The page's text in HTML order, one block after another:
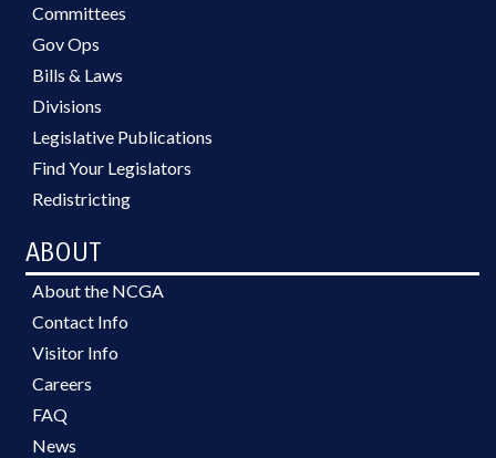
Committees
Gov Ops
Bills & Laws
Divisions
Legislative Publications
Find Your Legislators
Redistricting
ABOUT
About the NCGA
Contact Info
Visitor Info
Careers
FAQ
News